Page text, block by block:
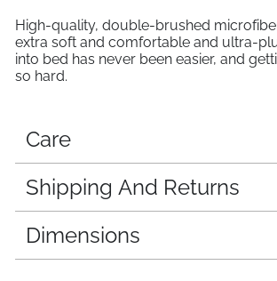
High-quality, double-brushed
extra soft and comfortable and ultra-
into bed has never been easier, and
so hard.
Care
Shipping And Returns
Dimensions